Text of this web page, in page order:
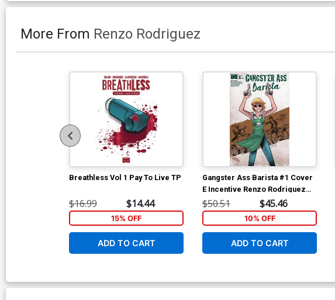
More From Renzo Rodriguez
Breathless Vol 1 Pay To Live TP
$16.99 $14.44
15% OFF
ADD TO CART
Gangster Ass Barista #1 Cover
E Incentive Renzo Rodriguez
Variant Cover
$50.51 $45.46
10% OFF
ADD TO CART